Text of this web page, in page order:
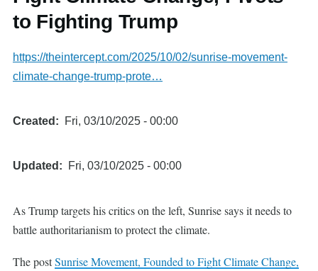
to Fighting Trump
https://theintercept.com/2025/10/02/sunrise-movement-
climate-change-trump-prote…
Created Fri, 03/10/2025 - 00:00
Updated Fri, 03/10/2025 - 00:00
As Trump targets his critics on the left, Sunrise says it needs to
battle authoritarianism to protect the climate.
The postSunrise Movement, Founded to Fight Climate Change,